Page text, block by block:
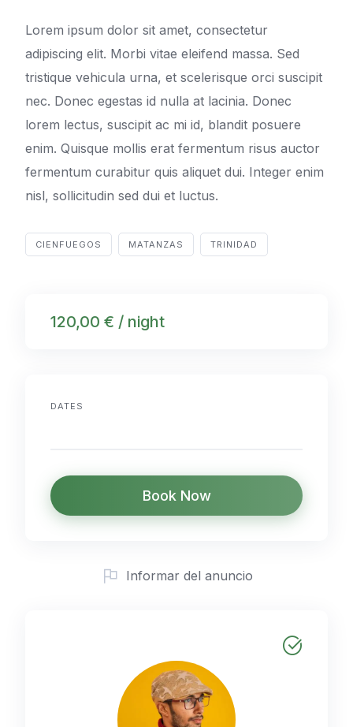
Lorem ipsum dolor sit amet, consectetur
adipiscing elit. Morbi vitae eleifend massa. Sed
tristique vehicula urna, et scelerisque orci suscipit
nec. Donec egestas id nulla at lacinia. Donec
lorem lectus, suscipit ac mi id, blandit posuere
enim. Quisque mollis erat fermentum risus auctor
fermentum curabitur quis aliquet dui. Integer enim
nisl, sollicitudin sed dui et luctus.
CIENFUEGOS MATANZAS TRINIDAD
120,00 € / night
DATES
Book Now
Informar del anuncio